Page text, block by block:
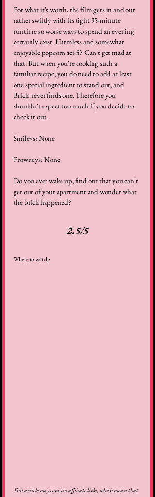
For what it's worth, the film gets in and out
rather swiftly with its tight 95-minute
runtime so worse ways to spend an evening
certainly exist. Harmless and somewhat
enjoyable popcorn sci-fi? Can't get mad at
that. But when you're cooking such a
familiar recipe, you do need to add at least
one special ingredient to stand out, and
Brick never finds one. Therefore you
shouldn't expect too much if you decide to
check it out.
Smileys: None
Frowneys: None
Do you ever wake up, find out that you can't
get out of your apartment and wonder what
the brick happened?
2.5/5
Where to watch:
This article may contain affiliate links, which means that